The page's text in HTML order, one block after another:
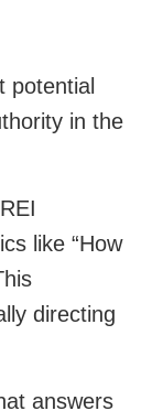
potential
in the
like “How
directing
answers